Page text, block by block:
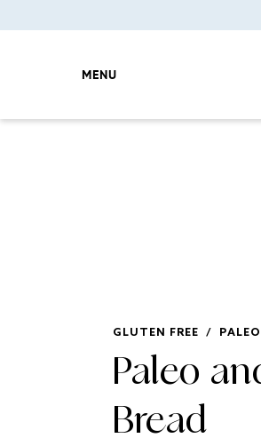
MENU
GLUTEN FREE / PALEO
Paleo
Bread